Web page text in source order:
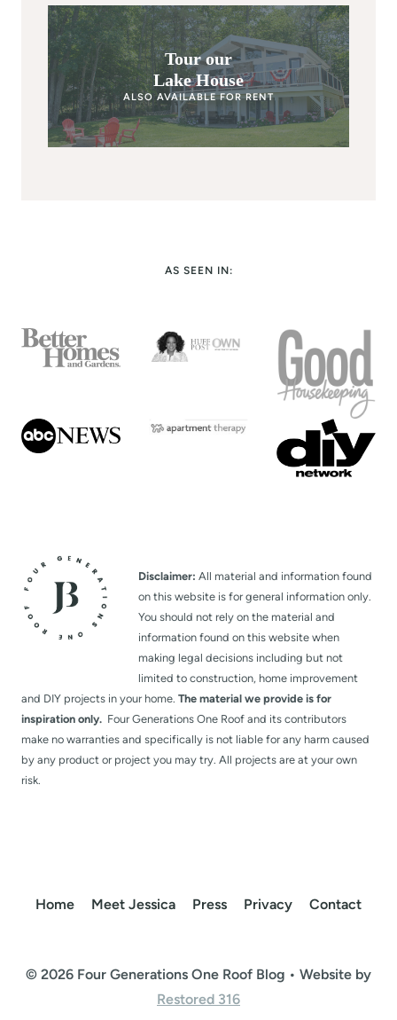
Tour our
Lake House
ALSO AVAILABLE FOR RENT
AS SEEN IN:
Disclaimer: All material and information found
on this website is for general information only.
You should not rely on the material and
information found on this website when
making legal decisions including but not
limited to construction, home improvement
and DIY projects in your home. The material we provide is for
inspiration only. Four Generations One Roof and its contributors
make no warranties and specifically is not liable for any harm caused
by any product or project you may try. All projects are at your own
risk.
Home Meet Jessica Press Privacy Contact
© 2026 Four Generations One Roof Blog • Website by
Restored 316